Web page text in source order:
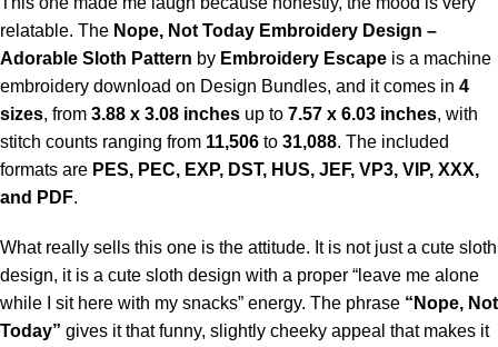
relatable. The Nope, Not Today Embroidery Design –
Adorable Sloth Pattern by Embroidery Escape is a machine
embroidery download on Design Bundles, and it comes in 4
sizes, from 3.88 x 3.08 inches up to 7.57 x 6.03 inches, with
stitch counts ranging from 11,506 to 31,088. The included
formats are PES, PEC, EXP, DST, HUS, JEF, VP3, VIP, XXX,
and PDF.
What really sells this one is the attitude. It is not just a cute sloth
design, it is a cute sloth design with a proper “leave me alone
while I sit here with my snacks” energy. The phrase “Nope, Not
Today” gives it that funny, slightly cheeky appeal that makes it